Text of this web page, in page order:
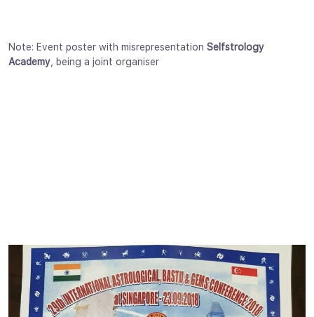
Note: Event poster with misrepresentation Selfstrology
Academy , being a joint organiser